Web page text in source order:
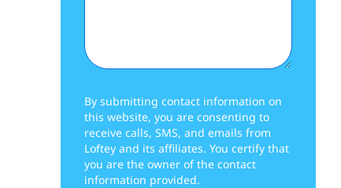
By submitting contact information on
this website, you are consenting to
receive calls, SMS, and emails from
Loftey and its affiliates. You certify that
you are the owner of the contact
information provided.